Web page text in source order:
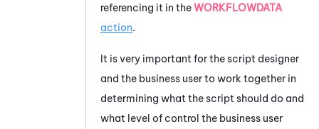
referencing it in theWORKFLOWDATA
action.
It is very important for the script designer
and the business user to work together in
determining what the script should do and
what level of control the business user